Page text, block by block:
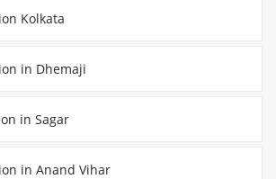
Kolkata
in Dhemaji
in Sagar
in Anand Vihar